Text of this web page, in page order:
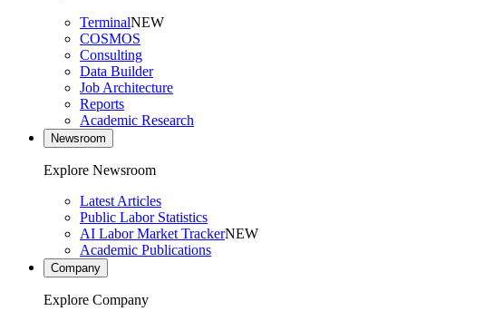
TerminalNEW
COSMOS
Consulting
Data Builder
Job Architecture
Reports
Academic Research
Newsroom
Explore Newsroom
Latest Articles
Public Labor Statistics
AI Labor Market TrackerNEW
Academic Publications
Company
Explore Company